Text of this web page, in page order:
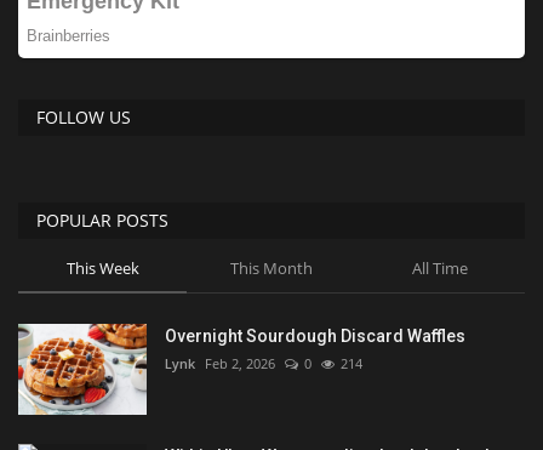
FOLLOW US
POPULAR POSTS
This Week This Month All Time
Overnight Sourdough Discard Waffles
Lynk Feb 2, 2026 0 214